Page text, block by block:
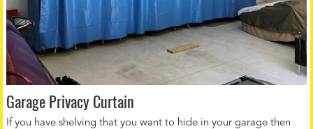
Garage Privacy Curtain
If you have shelving that you want to hide in your garage then